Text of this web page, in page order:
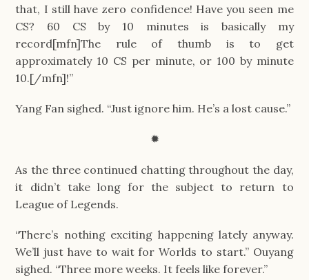
that, I still have zero confidence! Have you seen me
CS? 60 CS by 10 minutes is basically my
record[mfn]The rule of thumb is to get
approximately 10 CS per minute, or 100 by minute
10.[/mfn]!”
Yang Fan sighed. “Just ignore him. He’s a lost cause.”
✹
As the three continued chatting throughout the day,
it didn’t take long for the subject to return to
League of Legends.
“There’s nothing exciting happening lately anyway.
We’ll just have to wait for Worlds to start.” Ouyang
sighed. “Three more weeks. It feels like forever.”